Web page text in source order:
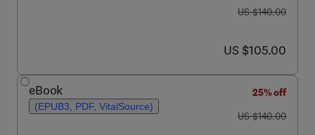
was US $140.00
US $140.00
now US $105.00
US $105.00
eBook
(EPUB3, PDF, VitalSource)
25% off
was US $140.00
US $140.00